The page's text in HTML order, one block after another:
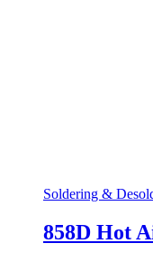
Soldering &
858D Hot